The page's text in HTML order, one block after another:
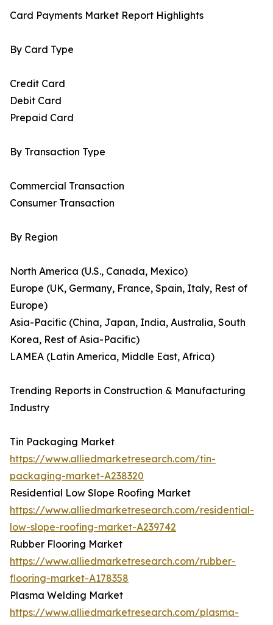
Card Payments Market Report Highlights
By Card Type
Credit Card
Debit Card
Prepaid Card
By Transaction Type
Commercial Transaction
Consumer Transaction
By Region
North America (U.S., Canada, Mexico)
Europe (UK, Germany, France, Spain, Italy, Rest of
Europe)
Asia-Pacific (China, Japan, India, Australia, South
Korea, Rest of Asia-Pacific)
LAMEA (Latin America, Middle East, Africa)
Trending Reports in Construction & Manufacturing
Industry
Tin Packaging Market
https://www.alliedmarketresearch.com/tin-
packaging-market-A238320
Residential Low Slope Roofing Market
https://www.alliedmarketresearch.com/residential-
low-slope-roofing-market-A239742
Rubber Flooring Market
https://www.alliedmarketresearch.com/rubber-
flooring-market-A178358
Plasma Welding Market
https://www.alliedmarketresearch.com/plasma-